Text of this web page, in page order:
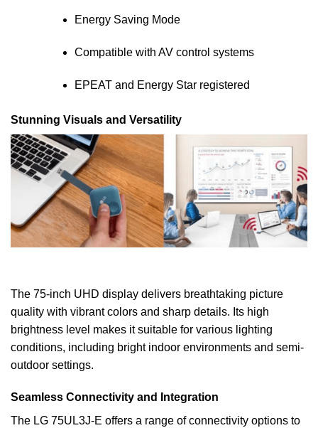
Energy Saving Mode
Compatible with AV control systems
EPEAT and Energy Star registered
Stunning Visuals and Versatility
The 75-inch UHD display delivers breathtaking picture
quality with vibrant colors and sharp details. Its high
brightness level makes it suitable for various lighting
conditions, including bright indoor environments and semi-
outdoor settings.
Seamless Connectivity and Integration
The LG 75UL3J-E offers a range of connectivity options to